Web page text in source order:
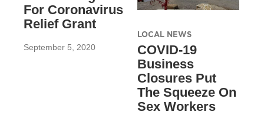
For Coronavirus
Relief Grant
September 5, 2020
LOCAL NEWS
COVID-19
Business
Closures Put
The Squeeze On
Sex Workers